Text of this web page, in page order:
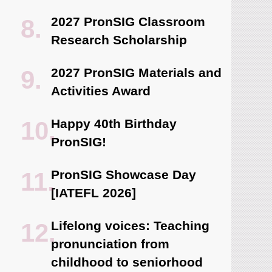
2027 PronSIG Classroom
Research Scholarship
2027 PronSIG Materials and
Activities Award
Happy 40th Birthday
PronSIG!
PronSIG Showcase Day
[IATEFL 2026]
Lifelong voices: Teaching
pronunciation from
childhood to seniorhood